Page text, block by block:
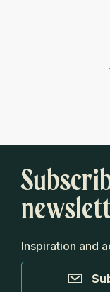
Inspiration and